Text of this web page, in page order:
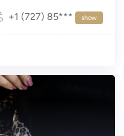
+1 (727) 85*** show